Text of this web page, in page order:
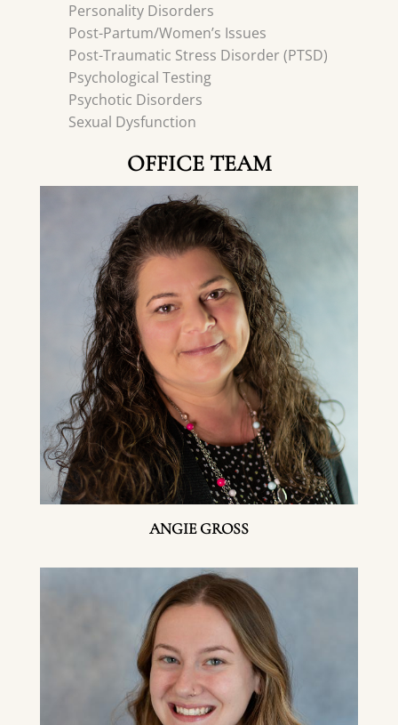
Personality Disorders
Post-Partum/Women’s Issues
Post-Traumatic Stress Disorder (PTSD)
Psychological Testing
Psychotic Disorders
Sexual Dysfunction
OFFICE TEAM
ANGIE GROSS